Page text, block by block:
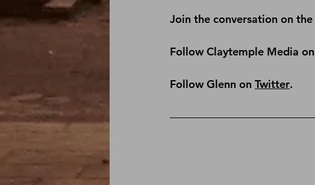
Join the conversation on the
Follow Claytemple Media on
Follow Glenn on Twitter.